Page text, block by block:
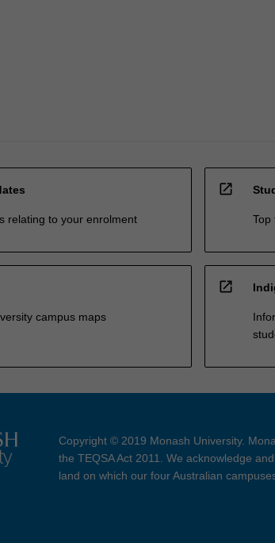
relating to your enrolment
open_in_new
Top
campus maps
open_in_new
Copyright © 2019 Monash University.
the TEQSA Act 2011. We acknowledge
land on which our four Australian